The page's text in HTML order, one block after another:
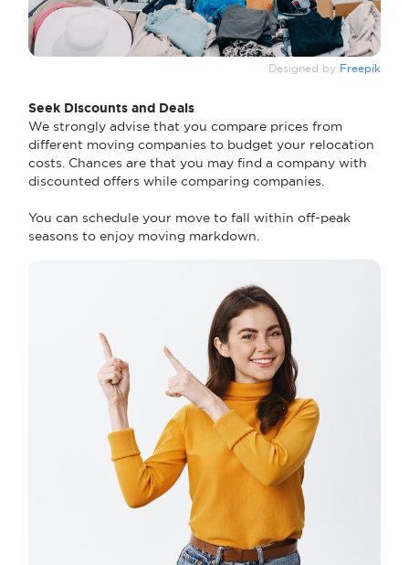
Designed by Freepik
Seek Discounts and Deals
We strongly advise that you compare prices from
different moving companies to budget your relocation
costs. Chances are that you may find a company with
discounted offers while comparing companies.
You can schedule your move to fall within off-peak
seasons to enjoy moving markdown.